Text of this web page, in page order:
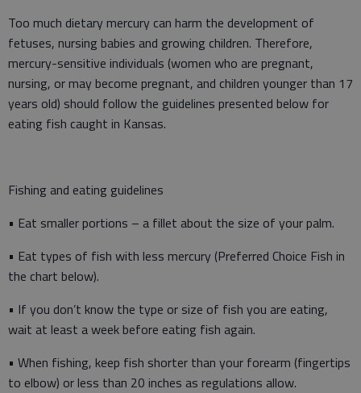
Too much dietary mercury can harm the development of
fetuses, nursing babies and growing children. Therefore,
mercury-sensitive individuals (women who are pregnant,
nursing, or may become pregnant, and children younger than 17
years old) should follow the guidelines presented below for
eating fish caught in Kansas.
Fishing and eating guidelines
• Eat smaller portions – a fillet about the size of your palm.
• Eat types of fish with less mercury (Preferred Choice Fish in
the chart below).
• If you don’t know the type or size of fish you are eating,
wait at least a week before eating fish again.
• When fishing, keep fish shorter than your forearm (fingertips
to elbow) or less than 20 inches as regulations allow.